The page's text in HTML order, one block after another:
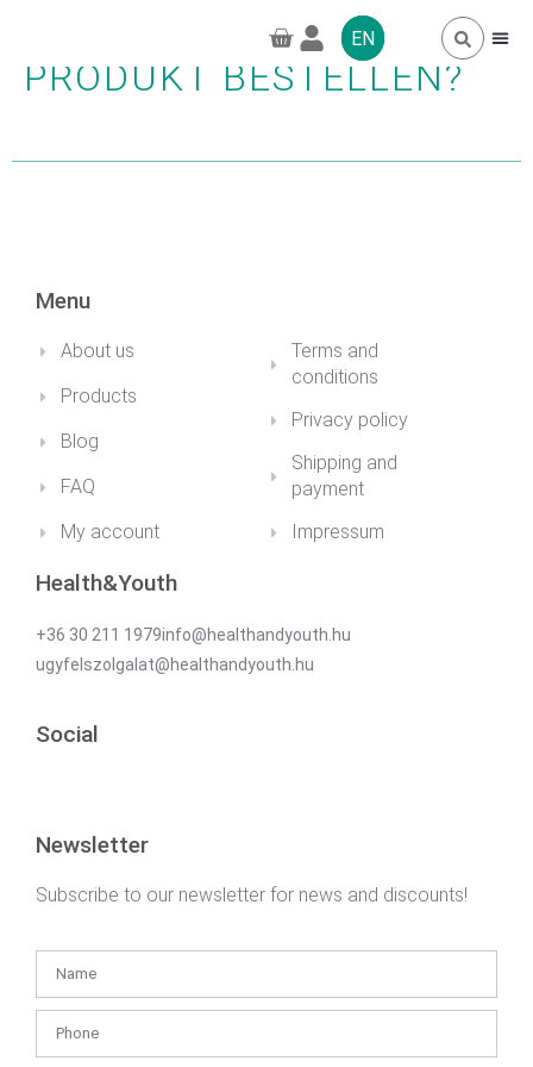
EN
WIE KANN ICH EIN
PRODUKT BESTELLEN?
Menu
About us
Products
Blog
FAQ
My account
Terms and
conditions
Privacy policy
Shipping and
payment
Impressum
Health&Youth
+36 30 211 1979info@healthandyouth.hu
ugyfelszolgalat@healthandyouth.hu
Social
Newsletter
Subscribe to our newsletter for news and discounts!